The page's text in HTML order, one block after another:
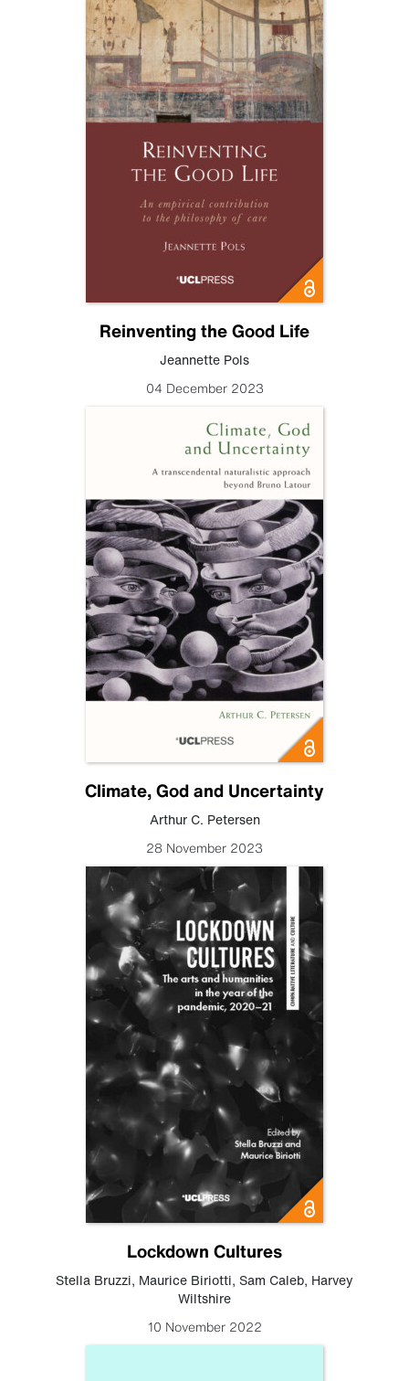
Reinventing the Good Life
Jeannette Pols
04 December 2023
Climate, God and Uncertainty
Arthur C. Petersen
28 November 2023
Lockdown Cultures
Stella Bruzzi, Maurice Biriotti, Sam Caleb, Harvey
Wiltshire
10 November 2022